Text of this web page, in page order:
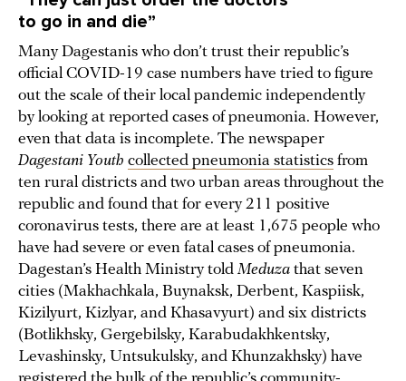
to go in and die”
Many Dagestanis who don’t trust their republic’s
official COVID-19 case numbers have tried to figure
out the scale of their local pandemic independently
by looking at reported cases of pneumonia. However,
even that data is incomplete. The newspaper
Dagestani Youth collected pneumonia statistics from
ten rural districts and two urban areas throughout the
republic and found that for every 211 positive
coronavirus tests, there are at least 1,675 people who
have had severe or even fatal cases of pneumonia.
Dagestan’s Health Ministry told Meduza that seven
cities (Makhachkala, Buynaksk, Derbent, Kaspiisk,
Kizilyurt, Kizlyar, and Khasavyurt) and six districts
(Botlikhsky, Gergebilsky, Karabudakhkentsky,
Levashinsky, Untsukulsky, and Khunzakhsky) have